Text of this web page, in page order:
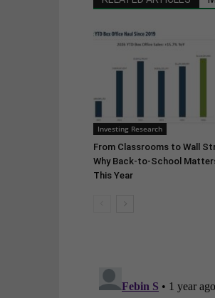
Investing Research
From Classrooms to Wall
Why Back-to-School
This Year